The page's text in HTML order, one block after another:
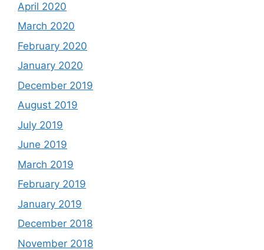
April 2020
March 2020
February 2020
January 2020
December 2019
August 2019
July 2019
June 2019
March 2019
February 2019
January 2019
December 2018
November 2018